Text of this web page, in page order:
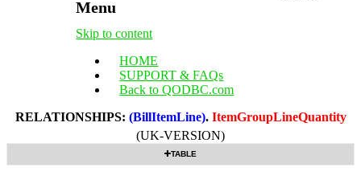
Menu
Skip to content
HOME
SUPPORT & FAQs
Back to QODBC.com
RELATIONSHIPS: (BillItemLine). ItemGroupLineQuantity
(UK-VERSION)
TABLE